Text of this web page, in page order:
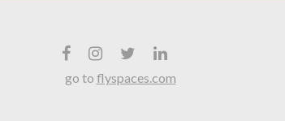
go to flyspaces.com